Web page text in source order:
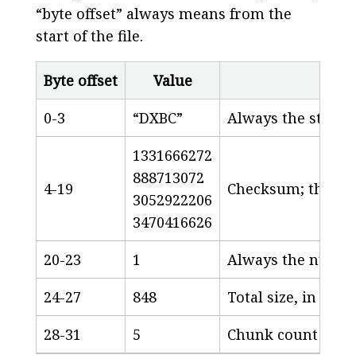
“byte offset” always means from the
start of the file.
Byte offset
Value
0-3
“DXBC” Always the string
4-19
1331666272
888713072
3052922206
3470416626
Checksum; the
20-23 1
Always the
24-27
848
Total size, in
28-31
5 Chunk count